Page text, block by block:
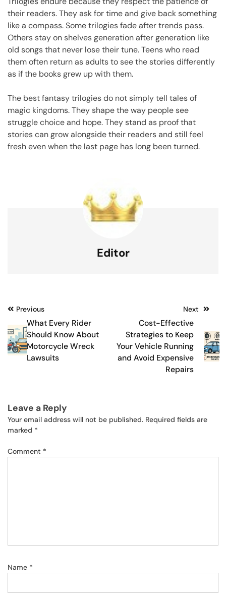
their readers. They ask for time and give back something
like a compass. Some trilogies fade after trends pass.
Others stay on shelves generation after generation like
old songs that never lose their tune. Teens who read
them often return as adults to see the stories differently
as if the books grew up with them.
The best fantasy trilogies do not simply tell tales of
magic kingdoms. They shape the way people see
struggle choice and hope. They stand as proof that
stories can grow alongside their readers and still feel
fresh even when the last page has long been turned.
Editor
Post
navigation
Previous
What Every Rider
Should Know About
Motorcycle Wreck
Lawsuits
Next
Cost-Effective
Strategies to Keep
Your Vehicle Running
and Avoid Expensive
Repairs
Leave a Reply
Your email address will not be published. Required fields are
marked *
Comment *
Name *